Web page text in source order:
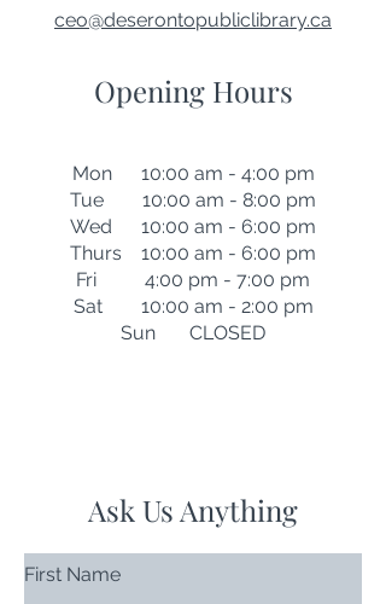
ceo@deserontopubliclibrary.ca
Opening Hours
Mon 10:00 am - 4:00 pm
Tue 10:00 am - 8:00 pm
Wed 10:00 am - 6:00 pm
Thurs 10:00 am - 6:00 pm
Fri 4:00 pm - 7:00 pm
Sat 10:00 am - 2:00 pm
Sun CLOSED
Ask Us Anything
First Name